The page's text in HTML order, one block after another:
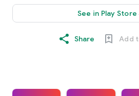
See in Play Store
Share Add